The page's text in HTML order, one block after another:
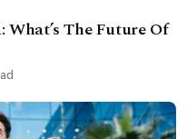
The Future Of